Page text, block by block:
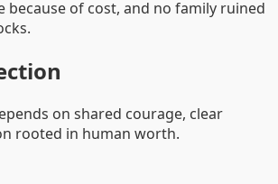
because of cost, and no family ruined
on shared courage, clear
rooted in human worth.